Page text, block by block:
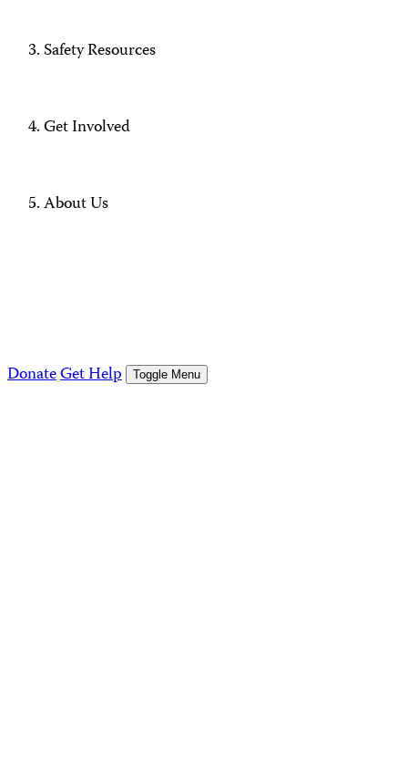
Safety Resources
Get Involved
About Us
DonateGet Help Toggle Menu